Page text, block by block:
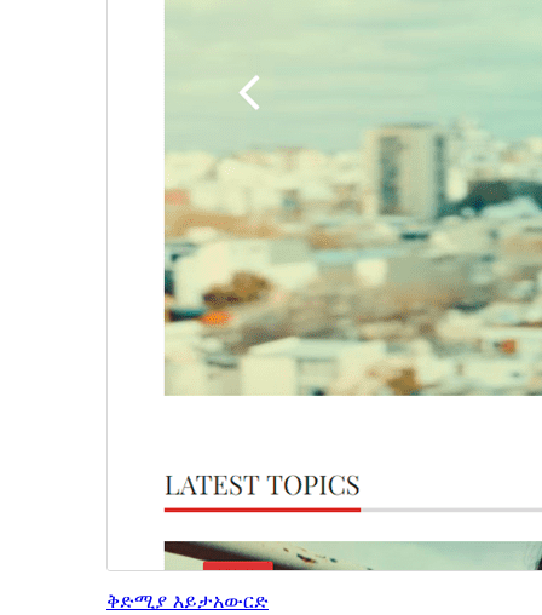
ቅድሚያ እይታአውርድ